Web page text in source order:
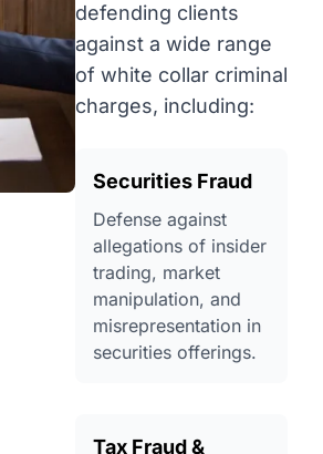
defending clients
against a wide range
of white collar criminal
charges, including:
Securities Fraud
Defense against
allegations of insider
trading, market
manipulation, and
misrepresentation in
securities offerings.
Tax Fraud &